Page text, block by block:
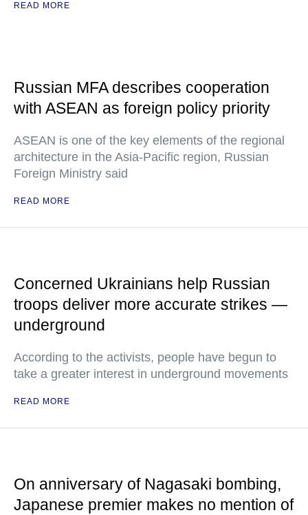
READ MORE
Russian MFA describes cooperation
with ASEAN as foreign policy priority
ASEAN is one of the key elements of the regional
architecture in the Asia-Pacific region, Russian
Foreign Ministry said
READ MORE
Concerned Ukrainians help Russian
troops deliver more accurate strikes —
underground
According to the activists, people have begun to
take a greater interest in underground movements
READ MORE
On anniversary of Nagasaki bombing,
Japanese premier makes no mention of